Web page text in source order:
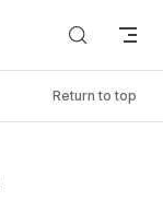
Return to top